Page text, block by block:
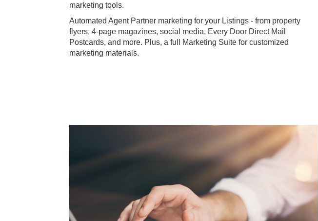
marketing tools.
Automated Agent Partner marketing for your Listings - from property
flyers, 4-page magazines, social media, Every Door Direct Mail
Postcards, and more. Plus, a full Marketing Suite for customized
marketing materials.